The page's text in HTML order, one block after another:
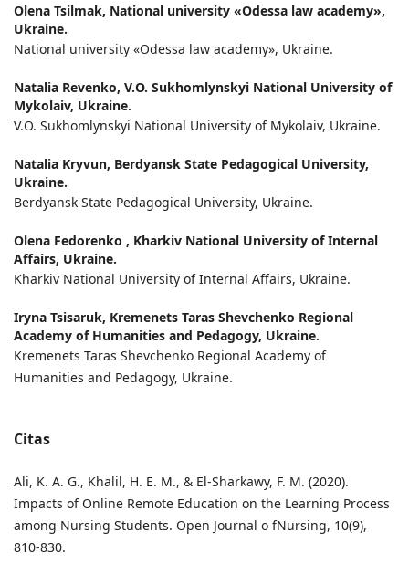
Olena Tsilmak, National university «Odessa law academy»,
Ukraine.
National university «Odessa law academy», Ukraine.
Natalia Revenko, V.О. Sukhomlynskyi National University of
Mykolaiv, Ukraine.
V.О. Sukhomlynskyi National University of Mykolaiv, Ukraine.
Natalia Kryvun, Berdyansk State Pedagogical University,
Ukraine.
Berdyansk State Pedagogical University, Ukraine.
Olena Fedorenko , Kharkiv National University of Internal
Affairs, Ukraine.
Kharkiv National University of Internal Affairs, Ukraine.
Iryna Tsisaruk, Kremenets Taras Shevchenko Regional
Academy of Humanities and Pedagogy, Ukraine.
Kremenets Taras Shevchenko Regional Academy of
Humanities and Pedagogy, Ukraine.
Citas
Ali, K. A. G., Khalil, H. E. M., & El-Sharkawy, F. M. (2020).
Impacts of Online Remote Education on the Learning Process
among Nursing Students. Open Journal o fNursing, 10(9),
810-830.